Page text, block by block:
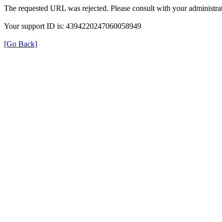
The requested URL was rejected. Please consult with your
Your support ID is: 4394220247060058949
[Go Back]